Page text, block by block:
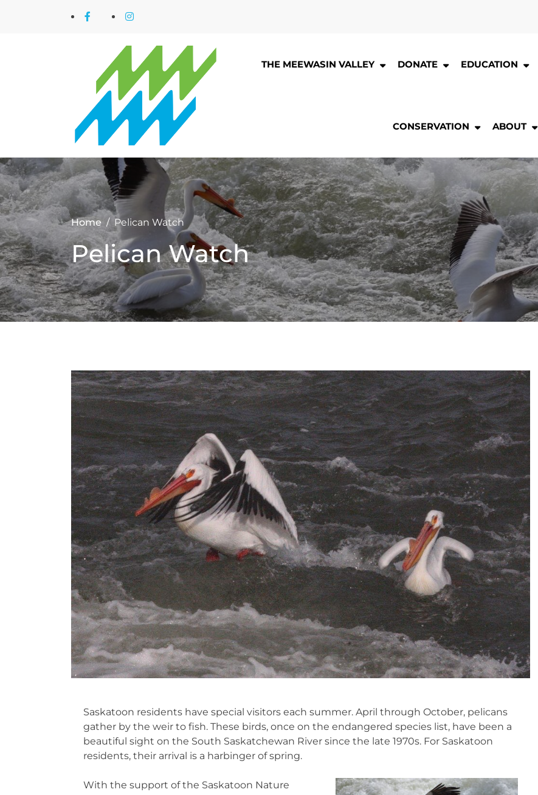
THE MEEWASIN VALLEY DONATE EDUCATION
CONSERVATION ABOUT
Home Pelican Watch
Pelican Watch
Saskatoon residents have special visitors each summer. April through October, pelicans
gather by the weir to fish. These birds, once on the endangered species list, have been a
beautiful sight on the South Saskatchewan River since the late 1970s. For Saskatoon
residents, their arrival is a harbinger of spring.
With the support of the Saskatoon Nature